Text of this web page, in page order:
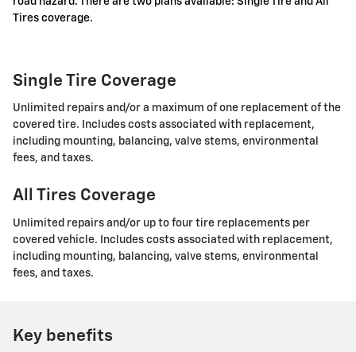
Tires coverage.
Single Tire Coverage
Unlimited repairs and/or a maximum of one replacement of the
covered tire. Includes costs associated with replacement,
including mounting, balancing, valve stems, environmental
fees, and taxes.
All Tires Coverage
Unlimited repairs and/or up to four tire replacements per
covered vehicle. Includes costs associated with replacement,
including mounting, balancing, valve stems, environmental
fees, and taxes.
Key benefits